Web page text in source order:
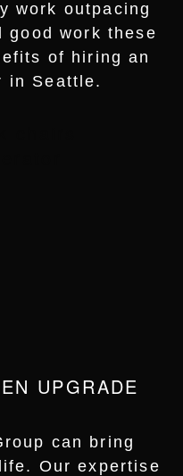
work outpacing
good work these
of hiring an
in Seattle.
UPGRADE
can bring
Our expertise